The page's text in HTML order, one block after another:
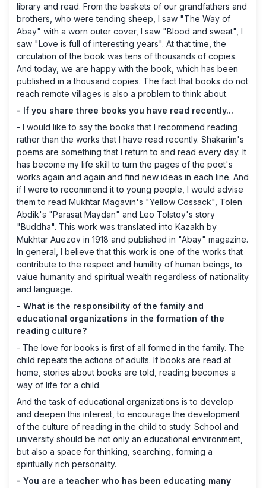
library and read. From the baskets of our grandfathers and
brothers, who were tending sheep, I saw "The Way of
Abay" with a worn outer cover, I saw "Blood and sweat", I
saw "Love is full of interesting years". At that time, the
circulation of the book was tens of thousands of copies.
And today, we are happy with the book, which has been
published in a thousand copies. The fact that books do not
reach remote villages is also a problem to think about.
- If you share three books you have read recently...
- I would like to say the books that I recommend reading
rather than the works that I have read recently. Shakarim's
poems are something that I return to and read every day. It
has become my life skill to turn the pages of the poet's
works again and again and find new ideas in each line. And
if I were to recommend it to young people, I would advise
them to read Mukhtar Magavin's "Yellow Cossack", Tolen
Abdik's "Parasat Maydan" and Leo Tolstoy's story
"Buddha". This work was translated into Kazakh by
Mukhtar Auezov in 1918 and published in "Abay" magazine.
In general, I believe that this work is one of the works that
contribute to the respect and humility of human beings, to
value humanity and spiritual wealth regardless of nationality
and language.
- What is the responsibility of the family and
educational organizations in the formation of the
reading culture?
- The love for books is first of all formed in the family. The
child repeats the actions of adults. If books are read at
home, stories about books are told, reading becomes a
way of life for a child.
And the task of educational organizations is to develop
and deepen this interest, to encourage the development
of the culture of reading in the child to study. School and
university should be not only an educational environment,
but also a space for thinking, searching, forming a
spiritually rich personality.
- You are a teacher who has been educating many